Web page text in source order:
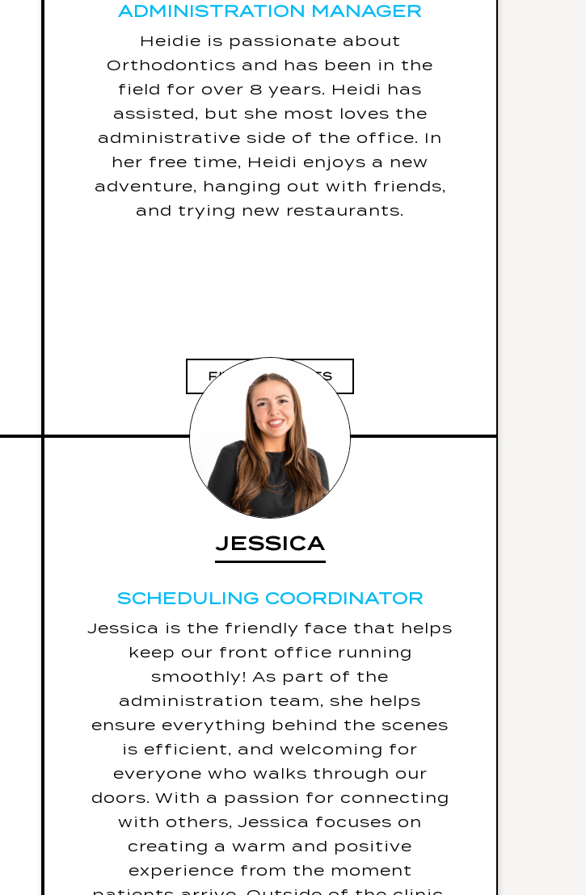
ADMINISTRATION MANAGER
Heidie is passionate about
Orthodontics and has been in the
field for over 8 years. Heidi has
assisted, but she most loves the
administrative side of the office. In
her free time, Heidi enjoys a new
adventure, hanging out with friends,
and trying new restaurants.
FIVE FUN FACTS
5 Fun Facts
Her warning label is - “Warning!
Hearing Protection Required”
(because she loves to talk)
If she could only eat one meal for
the rest of her life it would be
gourmet beef burgers
She also speaks Persian
JESSICA
SCHEDULING COORDINATOR
Jessica is the friendly face that helps
keep our front office running
smoothly! As part of the
administration team, she helps
ensure everything behind the scenes
is efficient, and welcoming for
everyone who walks through our
doors. With a passion for connecting
with others, Jessica focuses on
creating a warm and positive
experience from the moment
JESSICA
5 Fun Facts
Jessica's go-to karaoke
song? Never gonna give you up -
Rick Astley
If she could only eat one meal for
the rest of her life - it would be
Sushi
Her favourite place she's traveled
to is Nashville, Tennessee.
If she could be one celebrity for a
day it would be Adam Sandler.
Dressed for pure comfort,